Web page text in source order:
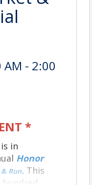
- 2:00
*
in
Honor
Run. This
hundred